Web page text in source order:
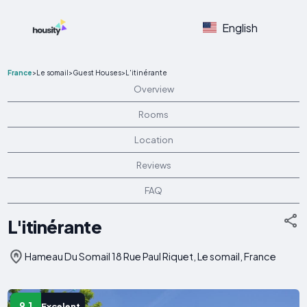
English
France>Le somail>Guest Houses>L'itinérante
Overview
Rooms
Location
Reviews
FAQ
L'itinérante
Hameau Du Somail 18 Rue Paul Riquet, Le somail, France